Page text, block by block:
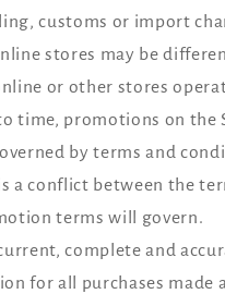
customs or import
stores may be
or other stores
time, promotions on the
by terms and
a conflict between the
terms will govern.
complete and
for all purchases made